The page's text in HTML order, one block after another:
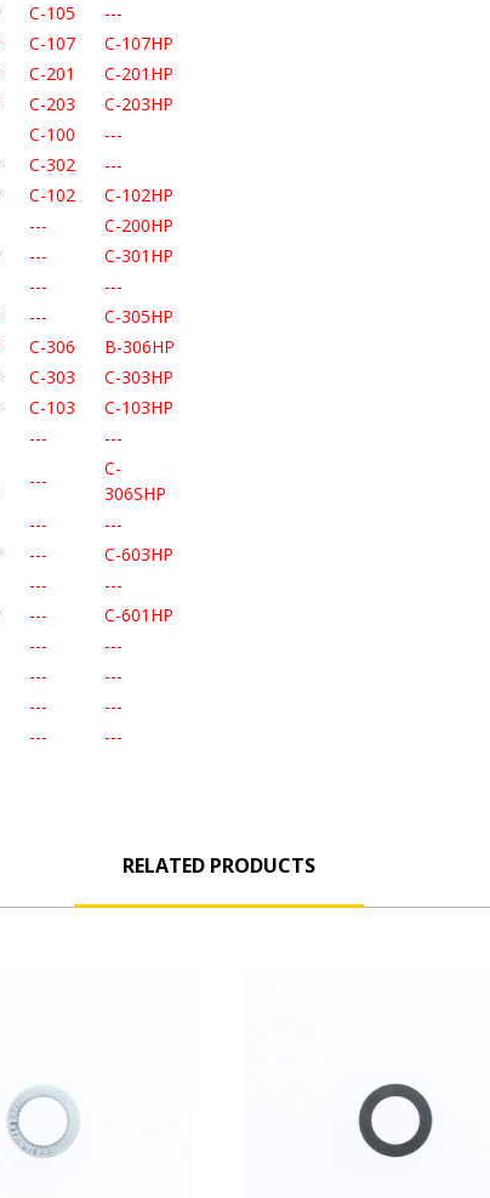
C-105
---
C-107
C-107HP
C-201
C-201HP
C-203
C-203HP
C-100
---
C-302
---
C-102
C-102HP
---
C-200HP
---
C-301HP
---
---
---
C-305HP
C-306
B-306HP
C-303
C-303HP
C-103
C-103HP
---
---
---
C-
306SHP
---
---
---
C-603HP
---
---
---
C-601HP
---
---
---
---
---
---
--- ---
RELATED PRODUCTS